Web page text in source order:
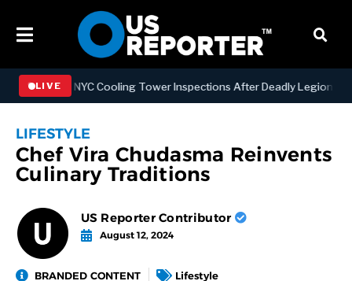
LIVE
NYC Cooling Tower Inspections After Deadly Legionnaires’
LIFESTYLE
Chef Vira Chudasma Reinvents
Culinary Traditions
US Reporter Contributor
August 12, 2024
BRANDED CONTENT Lifestyle